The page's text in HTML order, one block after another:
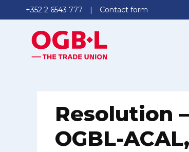
+352 2 6543 777 Contact form
Resolution
OGBL-